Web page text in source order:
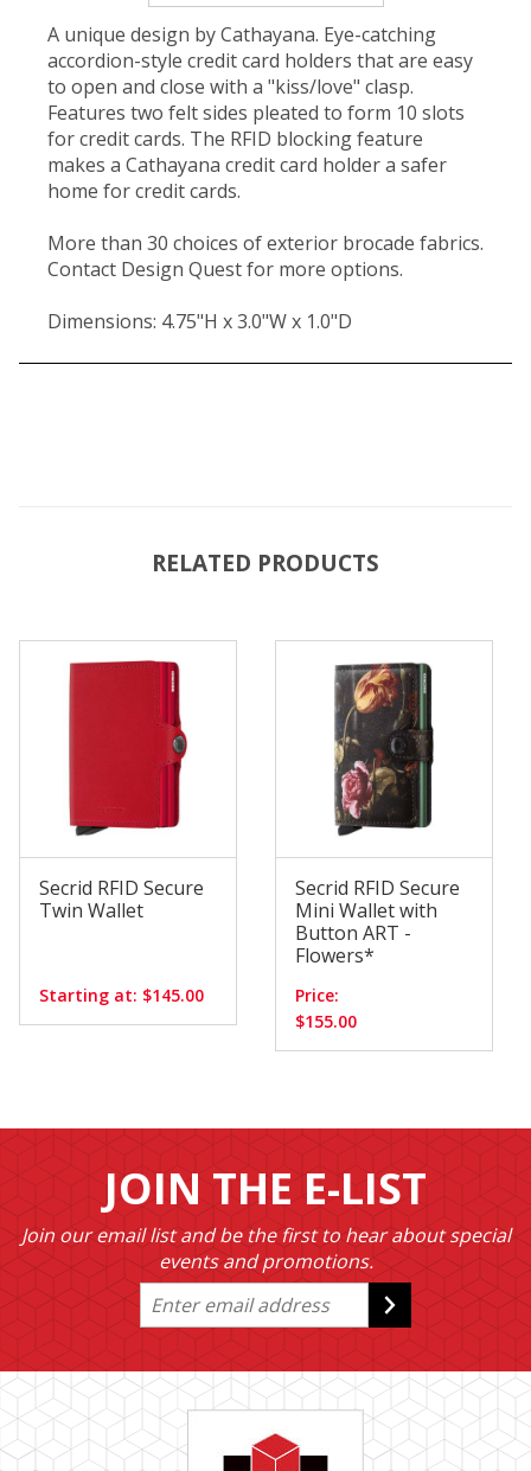
A unique design by Cathayana. Eye-catching
accordion-style credit card holders that are easy
to open and close with a "kiss/love" clasp.
Features two felt sides pleated to form 10 slots
for credit cards. The RFID blocking feature
makes a Cathayana credit card holder a safer
home for credit cards.
More than 30 choices of exterior brocade fabrics.
Contact Design Quest for more options.
Dimensions: 4.75"H x 3.0"W x 1.0"D
RELATED PRODUCTS
Secrid RFID Secure
Twin Wallet
Starting at: $145.00
Secrid RFID Secure
Mini Wallet with
Button ART -
Flowers*
Price:
$155.00
JOIN THE E-LIST
Join our email list and be the first to hear about special
events and promotions.